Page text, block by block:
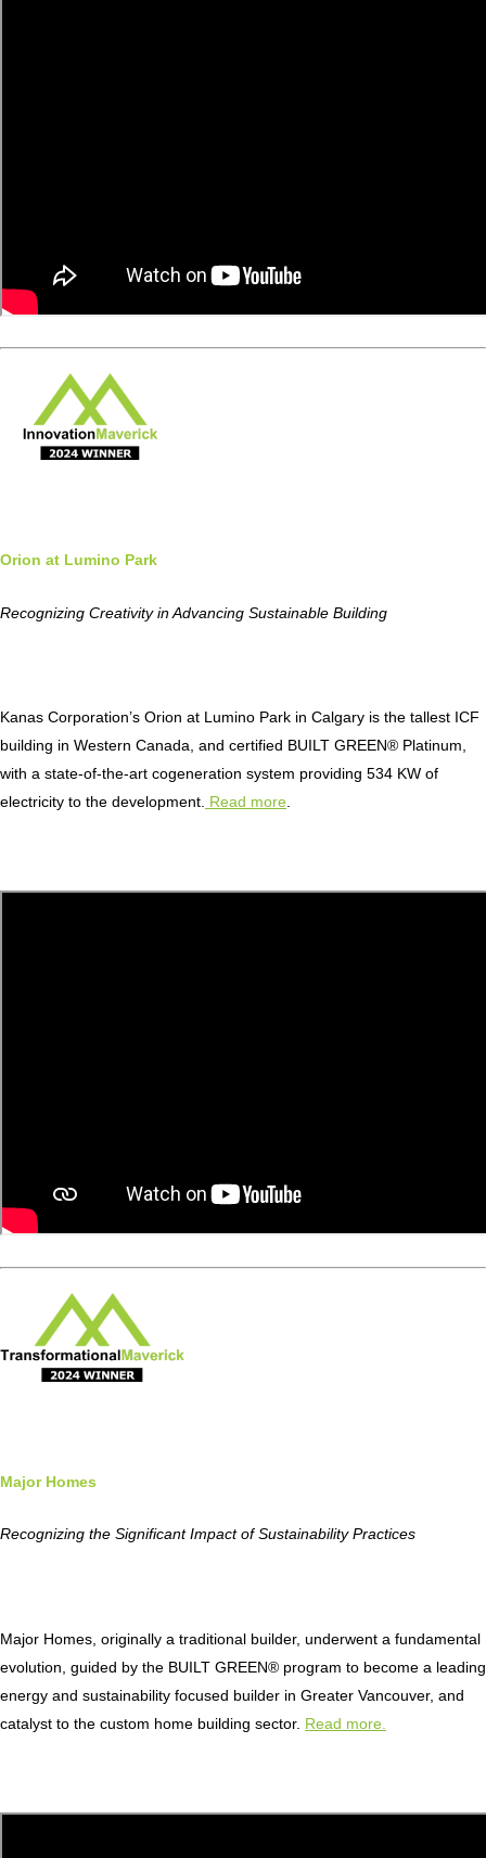
Orion at Lumino Park
Recognizing Creativity in Advancing Sustainable Building
Kanas Corporation’s Orion at Lumino Park in Calgary is the tallest ICF
building in Western Canada, and certified BUILT GREEN® Platinum,
with a state-of-the-art cogeneration system providing 534 KW of
electricity to the development. Read more.
Major Homes
Recognizing the Significant Impact of Sustainability Practices
Major Homes, originally a traditional builder, underwent a fundamental
evolution, guided by the BUILT GREEN® program to become a leading
energy and sustainability focused builder in Greater Vancouver, and
catalyst to the custom home building sector. Read more.